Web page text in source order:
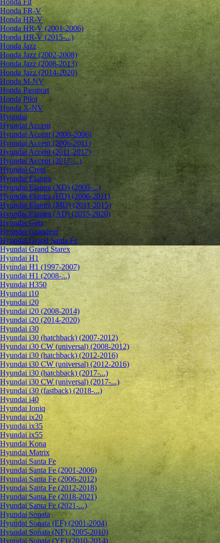
Honda Fit
Honda FR-V
Honda HR-V
Honda HR-V (2001-2006)
Honda HR-V (2015-...)
Honda Jazz
Honda Jazz (2002-2008)
Honda Jazz (2008-2013)
Honda Jazz (2014-2020)
Honda M-NV
Honda Passport
Honda Pilot
Honda X-NV
Hyundai
Hyundai Accent
Hyundai Accent (2000-2006)
Hyundai Accent (2006-2011)
Hyundai Accent (2011-2017)
Hyundai Accent (2017-...)
Hyundai Creta
Hyundai Elantra
Hyundai Elantra (XD) (2000-...)
Hyundai Elantra (HD) (2006-2011)
Hyundai Elantra (MD) (2011-2015)
Hyundai Elantra (AD) (2015-2020)
Hyundai Getz
Hyundai Grandeur
Hyundai Grand Santa Fe
Hyundai Grand Starex
Hyundai H1
Hyundai H1 (1997-2007)
Hyundai H1 (2008-...)
Hyundai H350
Hyundai i10
Hyundai i20
Hyundai i20 (2008-2014)
Hyundai i20 (2014-2020)
Hyundai i30
Hyundai i30 (hatchback) (2007-2012)
Hyundai i30 CW (universal) (2008-2012)
Hyundai i30 (hatchback) (2012-2016)
Hyundai i30 CW (universal) (2012-2016)
Hyundai i30 (hatchback) (2017-...)
Hyundai i30 CW (universal) (2017-...)
Hyundai i30 (fastback) (2018-...)
Hyundai i40
Hyundai Ioniq
Hyundai ix20
Hyundai ix35
Hyundai ix55
Hyundai Kona
Hyundai Matrix
Hyundai Santa Fe
Hyundai Santa Fe (2001-2006)
Hyundai Santa Fe (2006-2012)
Hyundai Santa Fe (2012-2018)
Hyundai Santa Fe (2018-2021)
Hyundai Santa Fe (2021-...)
Hyundai Sonata
Hyundai Sonata (EF) (2001-2004)
Hyundai Sonata (NF) (2005-2010)
Hyundai Sonata (YF) (2010-2014)